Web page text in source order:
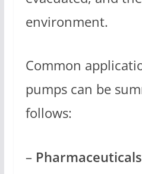
environment.
Common
pumps can be
follows:
– Pharmaceuticals